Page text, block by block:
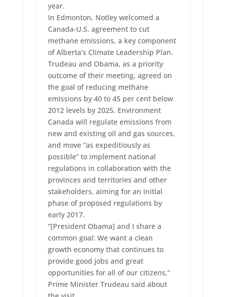
year.
In Edmonton, Notley welcomed a
Canada-U.S. agreement to cut
methane emissions, a key component
of Alberta’s Climate Leadership Plan.
Trudeau and Obama, as a priority
outcome of their meeting, agreed on
the goal of reducing methane
emissions by 40 to 45 per cent below
2012 levels by 2025. Environment
Canada will regulate emissions from
new and existing oil and gas sources,
and move “as expeditiously as
possible” to implement national
regulations in collaboration with the
provinces and territories and other
stakeholders, aiming for an initial
phase of proposed regulations by
early 2017.
“[President Obama] and I share a
common goal: We want a clean
growth economy that continues to
provide good jobs and great
opportunities for all of our citizens,”
Prime Minister Trudeau said about